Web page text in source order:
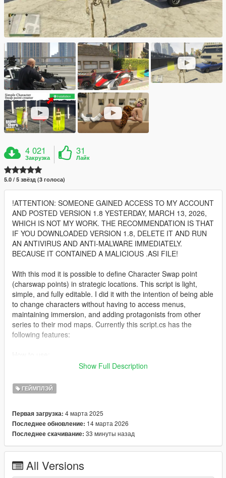
4 021
Закрузка
31
Лайк
5.0 / 5 звёзд (3 голоса)
!ATTENTION: SOMEONE GAINED ACCESS TO MY ACCOUNT
AND POSTED VERSION 1.8 YESTERDAY, MARCH 13, 2026,
WHICH IS NOT MY WORK. THE RECOMMENDATION IS THAT
IF YOU DOWNLOADED VERSION 1.8, DELETE IT AND RUN
AN ANTIVIRUS AND ANTI-MALWARE IMMEDIATELY.
BECAUSE IT CONTAINED A MALICIOUS .ASI FILE!
With this mod it is possible to define Character Swap point
(charswap points) in strategic locations. This script is light,
simple, and fully editable. I did it with the intention of being able
to change characters without having to access menus,
maintaining immersion, and adding protagonists from other
series to their mod maps. Currently this script.cs has the
following features:
point.
charswap.ini file with the data for editing via Notepad:
[markerName:Character Swap] pedmodel:s_m_y_cop_01,
pedtype:default, behavior:none, posX:-10.88682,
posY:-1452.186, posZ:30.55092, rotation:189.9993,
markerSizeY:1, destX:-10.88682, destY:-1452.186,
destZ:30.55092, destRotation:189.9993, vehicleModel:null,
Show Full Description
ГЕЙМПЛЭЙ
Первая загрузка: 4 марта 2025
Последнее обновление: 14 марта 2026
Последнее скачивание: 33 минуты назад
All Versions